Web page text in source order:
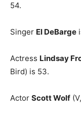
54.
Singer El DeBarge
Actress Lindsay
Bird) is 53.
Actor Scott Wolf